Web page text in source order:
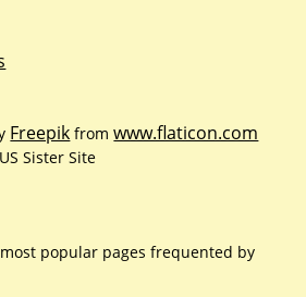
Freepik fromwww.flaticon.com
Sister Site
popular pages frequented by